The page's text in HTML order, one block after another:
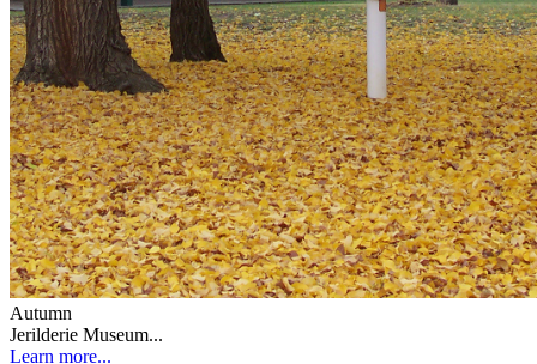
Autumn
Jerilderie Museum...
Learn more...